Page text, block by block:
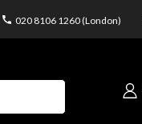
020 8106 1260 (London)